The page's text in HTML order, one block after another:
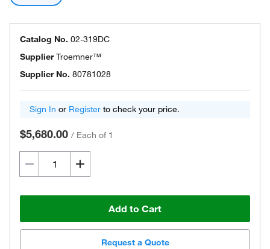
Catalog No. 02-319DC
SupplierTroemner™
Supplier No. 80781028
Sign In or Register to check your price.
$5,680.00 / Each of 1
Add to Cart
Request a Quote